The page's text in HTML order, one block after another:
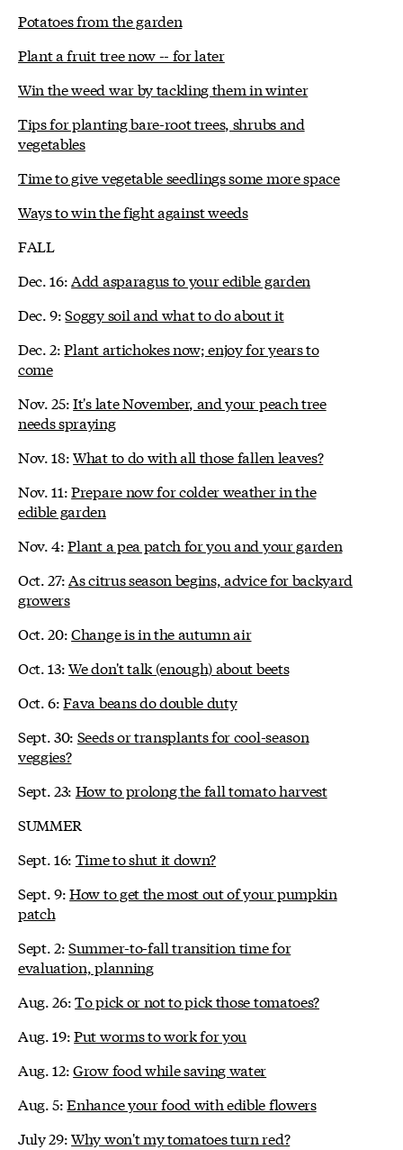
Potatoes from the garden
Plant a fruit tree now -- for later
Win the weed war by tackling them in winter
Tips for planting bare-root trees, shrubs and
vegetables
Time to give vegetable seedlings some more space
Ways to win the fight against weeds
FALL
Dec. 16:Add asparagus to your edible garden
Dec. 9:Soggy soil and what to do about it
Dec. 2:Plant artichokes now; enjoy for years to
come
Nov. 25:It's late November, and your peach tree
needs spraying
Nov. 18:What to do with all those fallen leaves?
Nov. 11:Prepare now for colder weather in the
edible garden
Nov. 4:Plant a pea patch for you and your garden
Oct. 27:As citrus season begins, advice for backyard
growers
Oct. 20:Change is in the autumn air
Oct. 13:We don't talk (enough) about beets
Oct. 6:Fava beans do double duty
Sept. 30: Seeds or transplants for cool-season
veggies?
Sept. 23: How to prolong the fall tomato harvest
SUMMER
Sept. 16: Time to shut it down?
Sept. 9:How to get the most out of your pumpkin
patch
Sept. 2:Summer-to-fall transition time for
evaluation, planning
Aug. 26:To pick or not to pick those tomatoes?
Aug. 19:Put worms to work for you
Aug. 12:Grow food while saving water
Aug. 5:Enhance your food with edible flowers
July 29:Why won't my tomatoes turn red?